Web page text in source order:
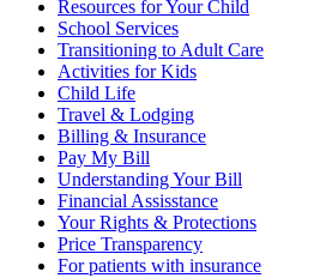
Resources for Your Child
School Services
Transitioning to Adult Care
Activities for Kids
Child Life
Travel & Lodging
Billing & Insurance
Pay My Bill
Understanding Your Bill
Financial Assisstance
Your Rights & Protections
Price Transparency
For patients with insurance